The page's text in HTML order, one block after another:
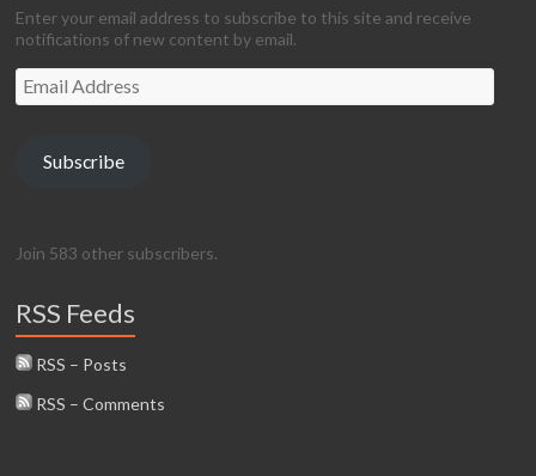
Enter your email address to subscribe to this site and receive
notifications of new content by email.
Email
Address
Subscribe
Join 583 other subscribers.
RSS Feeds
RSS – Posts
RSS – Comments